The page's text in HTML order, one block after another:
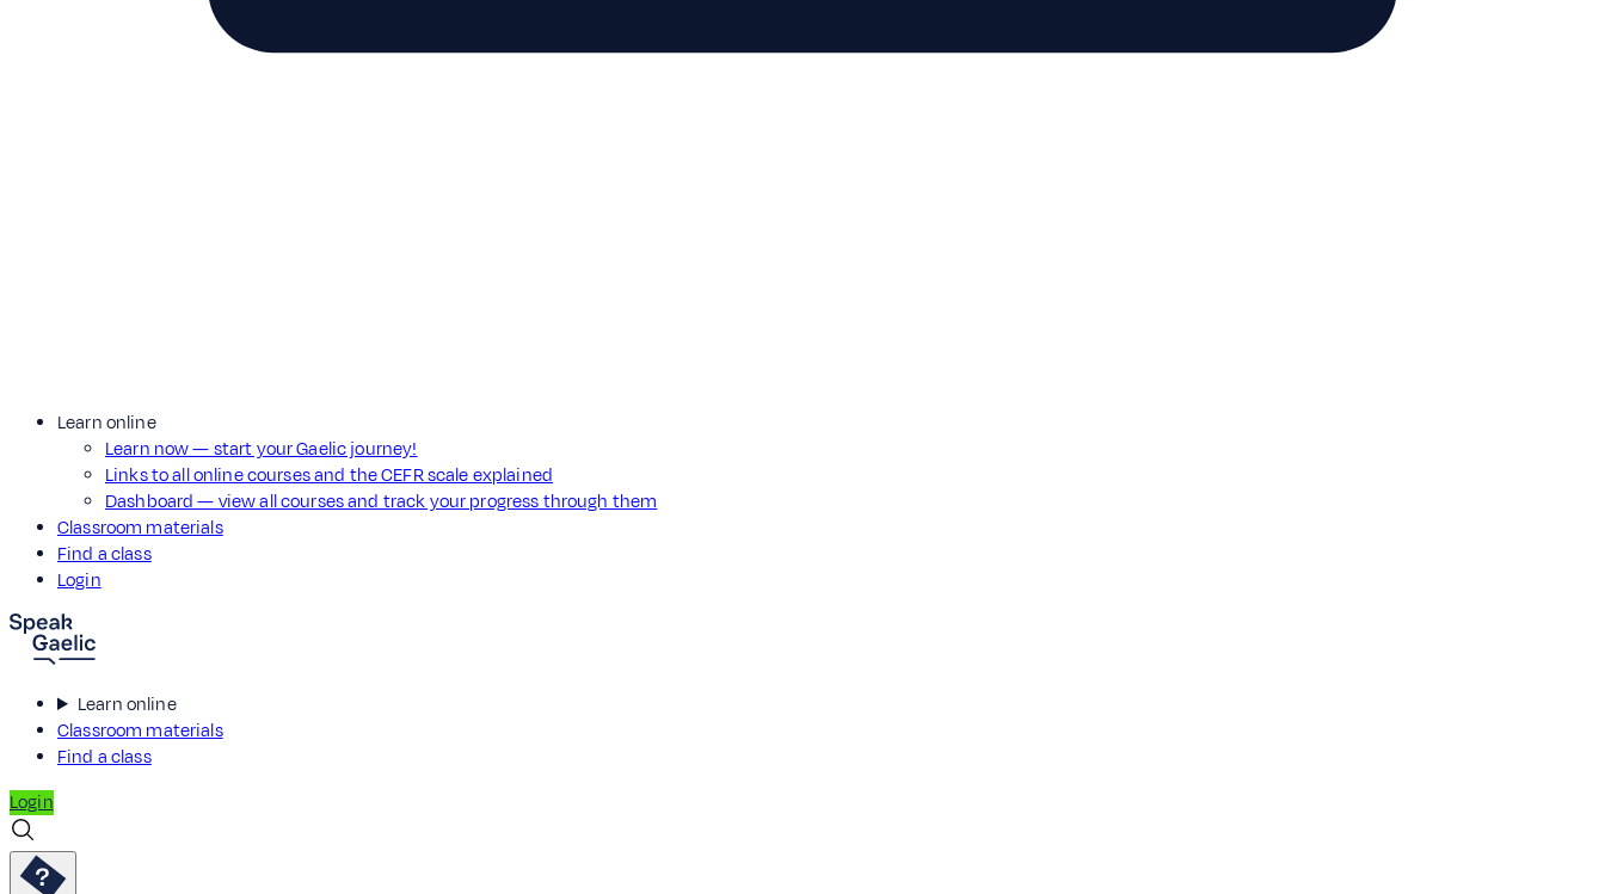
Learn online
Learn now — start your Gaelic journey!
Links to all online courses and the CEFR scale explained
Dashboard — view all courses and track your progress through them
Classroom materials
Find a class
Login
Learn online
Classroom materials
Find a class
Login